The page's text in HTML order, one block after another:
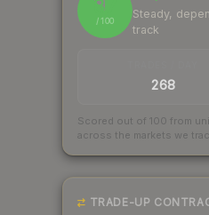
87
/ 100
Steady,
track
268
Scored out of 100 from
across the markets we
TRADE-UP